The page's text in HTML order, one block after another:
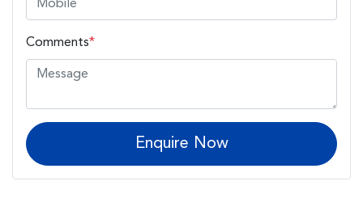
Comments*
Enquire Now